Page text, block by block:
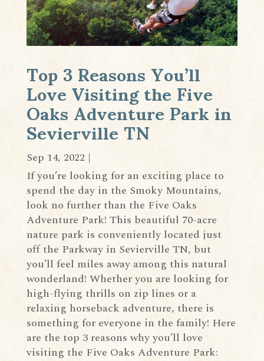
Top 3 Reasons You’ll
Love Visiting the Five
Oaks Adventure Park in
Sevierville TN
Sep 14, 2022 |
If you’re looking for an exciting place to
spend the day in the Smoky Mountains,
look no further than the Five Oaks
Adventure Park! This beautiful 70-acre
nature park is conveniently located just
off the Parkway in Sevierville TN, but
you’ll feel miles away among this natural
wonderland! Whether you are looking for
high-flying thrills on zip lines or a
relaxing horseback adventure, there is
something for everyone in the family! Here
are the top 3 reasons why you’ll love
visiting the Five Oaks Adventure Park: